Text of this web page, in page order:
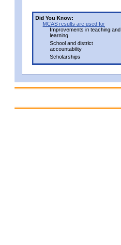
Did You Know:
MCAS results are used for
Improvements in teaching and
learning
School and district
accountability
Scholarships